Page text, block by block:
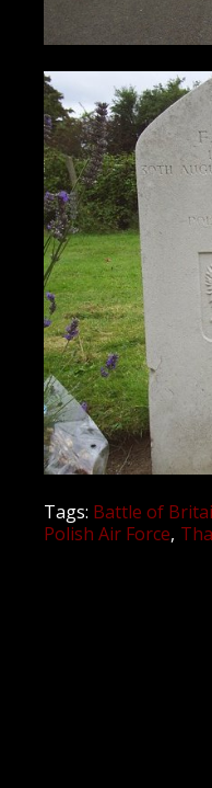
Tags: Battle of
Polish Air Force